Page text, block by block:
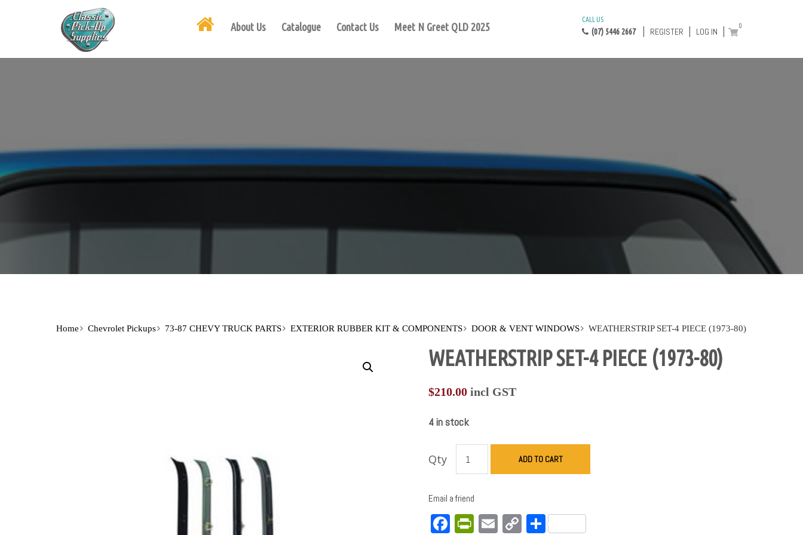
About Us Catalogue Contact Us Meet N Greet QLD 2025
CALL US
(07) 5446 2667 REGISTER LOG IN
0
Home Chevrolet Pickups 73-87 CHEVY TRUCK PARTS EXTERIOR RUBBER KIT & COMPONENTS DOOR & VENT WINDOWS WEATHERSTRIP SET-4 PIECE (1973-80)
WEATHERSTRIP SET-4 PIECE (1973-80)
$210.00incl GST
4 in stock
Qty ADD TO CART
Email a friend
Facebook
PrintFriendly
Email
CopyShare